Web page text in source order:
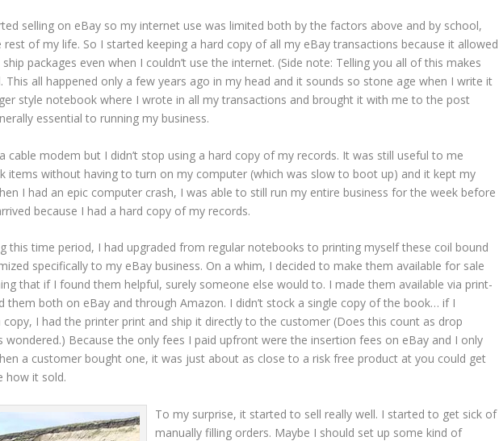
selling on eBay so my internet use was limited both by the factors above and by school,
rest of my life. So I started keeping a hard copy of all my eBay transactions because it allowed
packages even when I couldn’t use the internet. (Side note: Telling you all of this makes
This all happened only a few years ago in my head and it sounds so stone age when I write it
style notebook where I wrote in all my transactions and brought it with me to the post
essential to running my business.
cable modem but I didn’t stop using a hard copy of my records. It was still useful to me
items without having to turn on my computer (which was slow to boot up) and it kept my
I had an epic computer crash, I was able to still run my entire business for the week before
because I had a hard copy of my records.
this time period, I had upgraded from regular notebooks to printing myself these coil bound
specifically to my eBay business. On a whim, I decided to make them available for sale
that if I found them helpful, surely someone else would to. I made them available via print-
them both on eBay and through Amazon. I didn’t stock a single copy of the book… if I
I had the printer print and ship it directly to the customer (Does this count as drop
wondered.) Because the only fees I paid upfront were the insertion fees on eBay and I only
a customer bought one, it was just about as close to a risk free product at you could get
how it sold.
To my surprise, it started to sell really well. I started to get sick of
manually filling orders. Maybe I should set up some kind of